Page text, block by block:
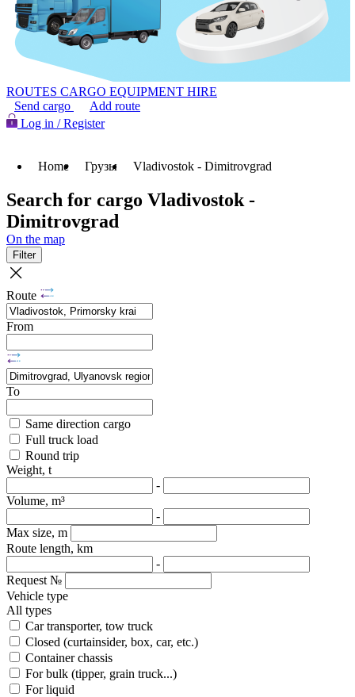
ROUTES CARGO EQUIPMENT HIRE
Send cargo
Add route
Log in / Register
Home Грузы Vladivostok - Dimitrovgrad
Search for cargo Vladivostok -
Dimitrovgrad
On the map
Filter
Route
From
To
Same direction cargo
Full truck load
Round trip
Weight, t
-
Volume, m³
-
Max size, m
Route length, km
-
Request №
Vehicle type
All types
Car transporter, tow truck
Closed (curtainsider, box, car, etc.)
Container chassis
For bulk (tipper, grain truck...)
For liquid